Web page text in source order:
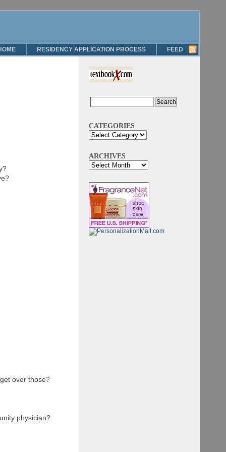
RESIDENCY APPLICATION PROCESS FEED
over those?
physician?
CATEGORIES
ARCHIVES